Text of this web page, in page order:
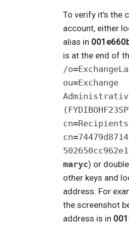
To verify it's the
account, either
alias in
is at the end of
/
ou=Exchange
maryc) or
other keys and
address. For
the screenshot
address is in